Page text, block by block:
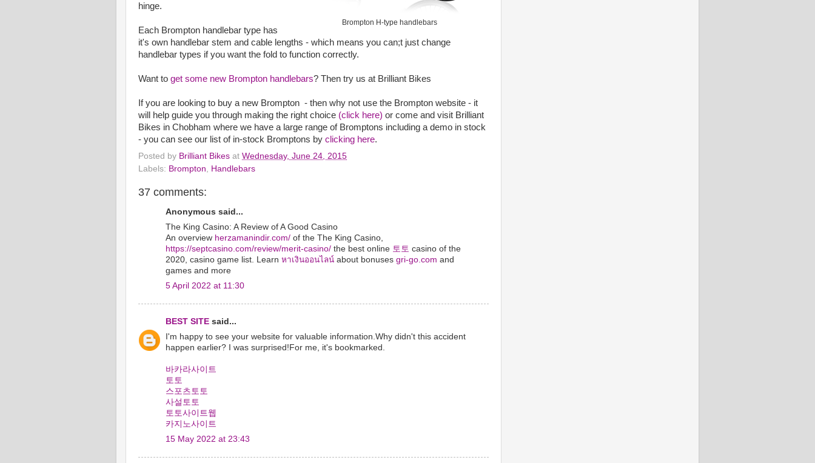
Brompton H-type handlebars
hinge.
Each Brompton handlebar type has
it's own handlebar stem and cable lengths - which means you can;t just change
handlebar types if you want the fold to function correctly.
Want to get some new Brompton handlebars? Then try us at Brilliant Bikes
If you are looking to buy a new Brompton - then why not use the Brompton website - it
will help guide you through making the right choice (click here) or come and visit Brilliant
Bikes in Chobham where we have a large range of Bromptons including a demo in stock
- you can see our list of in-stock Bromptons by clicking here.
Posted by Brilliant Bikes at Wednesday, June 24, 2015
Labels: Brompton Handlebars
37 comments:
Anonymous said...
The King Casino: A Review of A Good Casino
An overview herzamanindir.com/ of the The King Casino,
https://septcasino.com/review/merit-casino/ the best online 토토 casino of the
2020, casino game list. Learn หาเงินออนไลน์ about bonuses gri-go.com and
games and more
5 April 2022 at 11:30
BEST SITE said...
I'm happy to see your website for valuable information.Why didn't this accident
happen earlier? I was surprised!For me, it's bookmarked.
바카라사이트
토토
스포츠토토
사설토토
토토사이트웹
카지노사이트
15 May 2022 at 23:43